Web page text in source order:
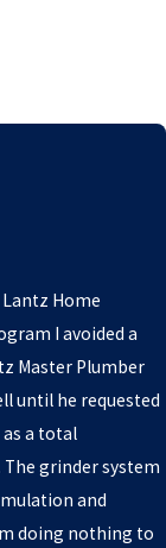
Home
I avoided a
Master Plumber
until he requested
as a total
grinder system
and
doing nothing to